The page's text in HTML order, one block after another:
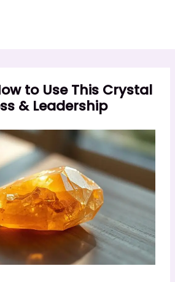
to Use This Crystal
& Leadership